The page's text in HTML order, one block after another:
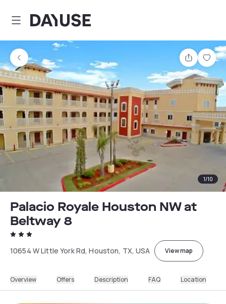
Dayuse
Share
1/10
Palacio Royale Houston NW at
Beltway 8
10654 W Little York Rd, Houston, TX, USA View map
Overview Offers Description FAQ Location